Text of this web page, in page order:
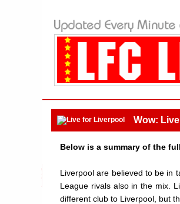
Wow:
Below is a summary of the
Liverpool are believed to be in
League rivals also in the mix.
different club to Liverpool, but